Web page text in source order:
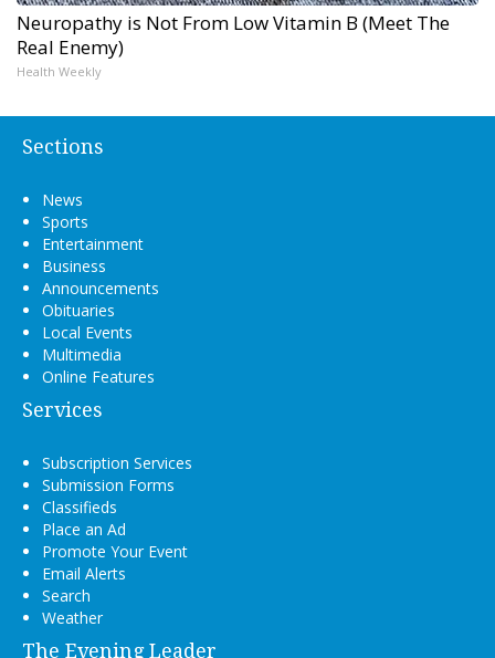
Neuropathy is Not From Low Vitamin B (Meet The
Real Enemy)
Health Weekly
Sections
News
Sports
Entertainment
Business
Announcements
Obituaries
Local Events
Multimedia
Online Features
Services
Subscription Services
Submission Forms
Classifieds
Place an Ad
Promote Your Event
Email Alerts
Search
Weather
The Evening Leader